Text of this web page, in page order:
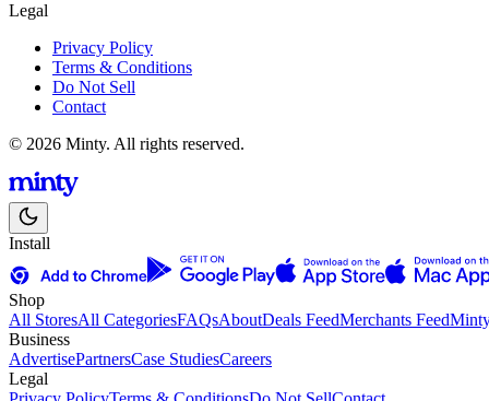
Legal
Privacy Policy
Terms & Conditions
Do Not Sell
Contact
© 2026 Minty. All rights reserved.
Install
Shop
All StoresAll CategoriesFAQsAboutDeals FeedMerchants Feed
Business
AdvertisePartnersCase StudiesCareers
Legal